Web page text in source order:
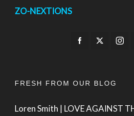
ZO-NEXTIONS
FRESH FROM OUR BLOG
Loren Smith | LOVE AGAINST